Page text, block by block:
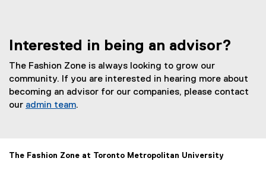
Interested in being an advisor?
The Fashion Zone is always looking to grow our
community. If you are interested in hearing more about
becoming an advisor for our companies, please contact
our admin team.
The Fashion Zone at Toronto Metropolitan University